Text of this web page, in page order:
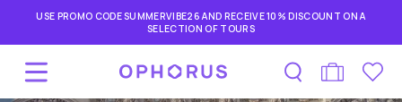
USE PROMO CODE SUMMERVIBE26 AND RECEIVE 10% DISCOUNT ON A
SELECTION OF TOURS